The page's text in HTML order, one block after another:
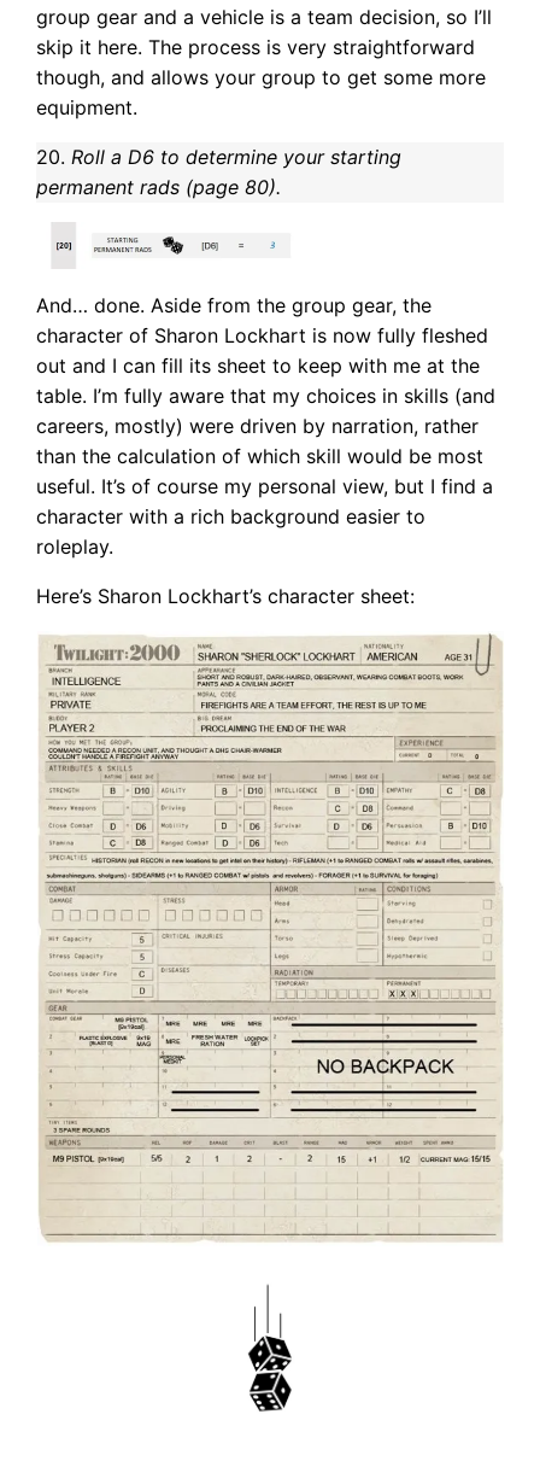
group gear and a vehicle is a team decision, so I’ll
skip it here. The process is very straightforward
though, and allows your group to get some more
equipment.
20. Roll a D6 to determine your starting
permanent rads (page 80).
And… done. Aside from the group gear, the
character of Sharon Lockhart is now fully fleshed
out and I can fill its sheet to keep with me at the
table. I’m fully aware that my choices in skills (and
careers, mostly) were driven by narration, rather
than the calculation of which skill would be most
useful. It’s of course my personal view, but I find a
character with a rich background easier to
roleplay.
Here’s Sharon Lockhart’s character sheet: